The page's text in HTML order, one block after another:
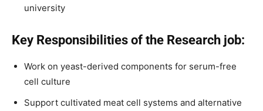
university
Key Responsibilities of the Research job:
Work on yeast-derived components for serum-free
cell culture
Support cultivated meat cell systems and alternative